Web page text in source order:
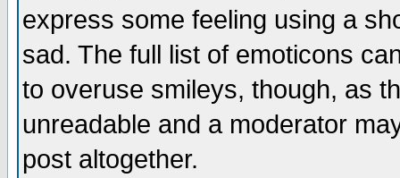
express some feeling using a
sad. The full list of emoticons
to overuse smileys, though, as
unreadable and a moderator
post altogether.